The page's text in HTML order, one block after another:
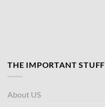
THE IMPORTANT STUFF
About US